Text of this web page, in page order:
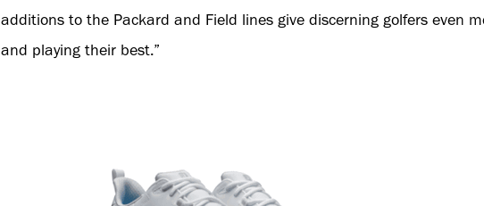
additions to the Packard and Field lines give discerning golfers even
and playing their best.”